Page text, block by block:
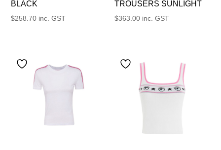
BLACK
$258.70 inc. GST
TROUSERS SUNLIGHT
$363.00 inc. GST